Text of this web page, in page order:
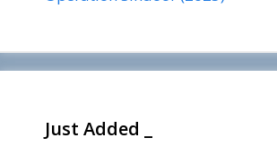
Just Added _